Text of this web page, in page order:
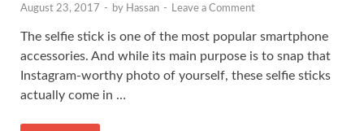
August 23, 2017 - by Hassan - Leave a Comment
The selfie stick is one of the most popular smartphone
accessories. And while its main purpose is to snap that
Instagram-worthy photo of yourself, these selfie sticks
actually come in …